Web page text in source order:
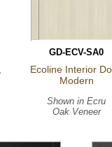
GD-ECV-SA0
Ecoline Interior
Modern
Shown in Ecru
Oak Veneer